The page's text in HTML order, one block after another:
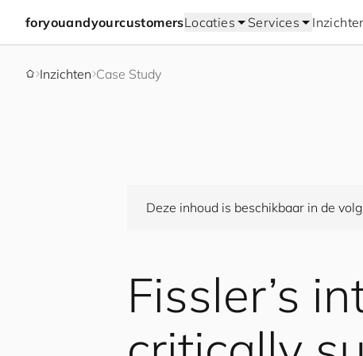
foryouandyourcustomersLocaties Services
Inzichten Case Study
Deze inhoud is beschikbaar in de
Fissler’s